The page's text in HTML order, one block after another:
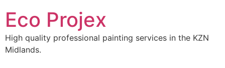
content
Eco Projex
High quality professional painting services in the KZN
Midlands.